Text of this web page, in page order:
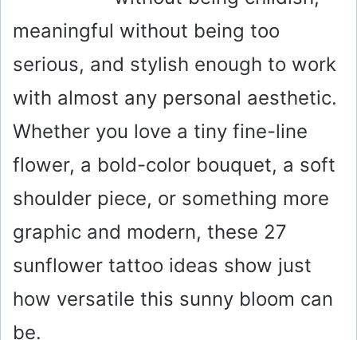
meaningful without being too
serious, and stylish enough to work
with almost any personal aesthetic.
Whether you love a tiny fine-line
flower, a bold-color bouquet, a soft
shoulder piece, or something more
graphic and modern, these 27
sunflower tattoo ideas show just
how versatile this sunny bloom can
be.